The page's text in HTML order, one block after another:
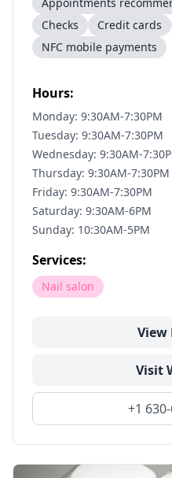
Checks
Credit cards
NFC mobile payments
Hours:
Monday: 9:30AM-7:30PM
Tuesday: 9:30AM-7:30PM
Wednesday: 9:30AM-
Thursday: 9:30AM-7:30PM
Friday: 9:30AM-7:30PM
Saturday: 9:30AM-6PM
Sunday: 10:30AM-5PM
Services:
Nail salon
View
Visit
+1